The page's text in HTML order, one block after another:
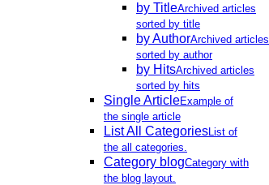
by TitleArchived articles
sorted by title
by AuthorArchived articles
sorted by author
by HitsArchived articles
sorted by hits
Single ArticleExample of
the single article
List All CategoriesList of
the all categories.
Category blogCategory with
the blog layout.